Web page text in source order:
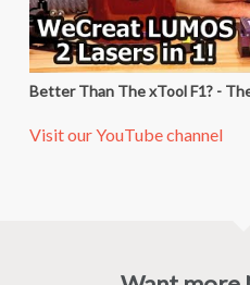
Better Than The xTool F1? -
Visit our YouTube channel